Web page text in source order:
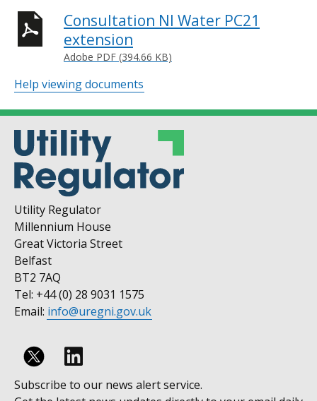
Consultation NI Water PC21
extension
Adobe PDF (394.66 KB)
Help viewing documents
Utility Regulator
Millennium House
Great Victoria Street
Belfast
BT2 7AQ
Tel: +44 (0) 28 9031 1575
Email: info@uregni.gov.uk
Follow
Subscribe to our news alert service.